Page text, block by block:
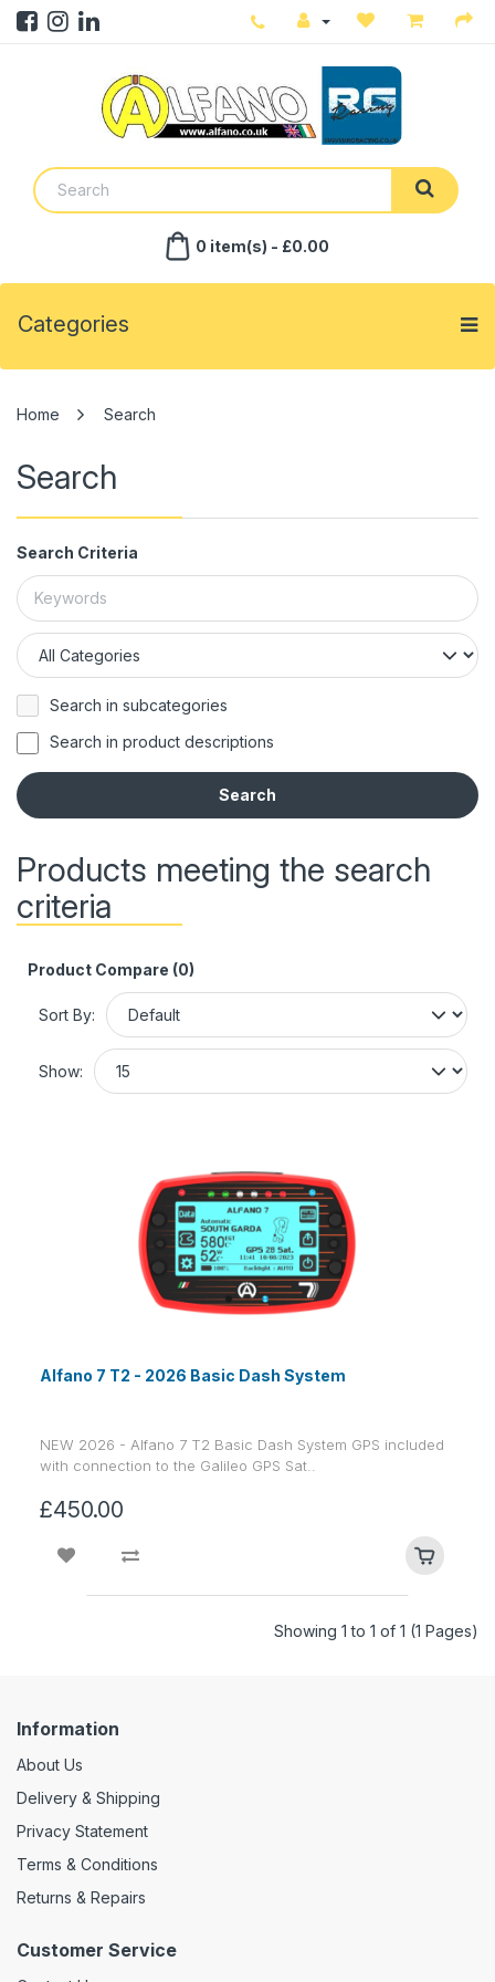
0 item(s) - £0.00
Categories
Search
Search
Search Criteria
Search in subcategories
Search in product descriptions
Products meeting the search
criteria
Product Compare (0)
Sort By:
Show:
Alfano 7 T2 - 2026 Basic Dash System
NEW 2026 - Alfano 7 T2 Basic Dash System GPS included
with connection to the Galileo GPS Sat..
£450.00
Showing 1 to 1 of 1 (1 Pages)
Information
About Us
Delivery & Shipping
Privacy Statement
Terms & Conditions
Returns & Repairs
Customer Service